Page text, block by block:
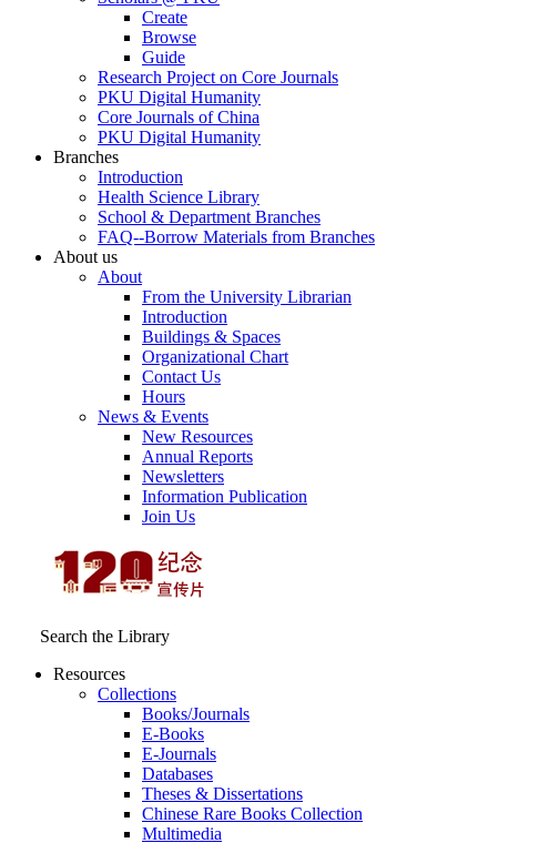
Create
Browse
Guide
Research Project on Core Journals
PKU Digital Humanity
Core Journals of China
PKU Digital Humanity
Branches
Introduction
Health Science Library
School & Department Branches
FAQ--Borrow Materials from Branches
About us
About
From the University Librarian
Introduction
Buildings & Spaces
Organizational Chart
Contact Us
Hours
News & Events
New Resources
Annual Reports
Newsletters
Information Publication
Join Us
Search the Library
Resources
Collections
Books/Journals
E-Books
E‑Journals
Databases
Theses & Dissertations
Chinese Rare Books Collection
Multimedia